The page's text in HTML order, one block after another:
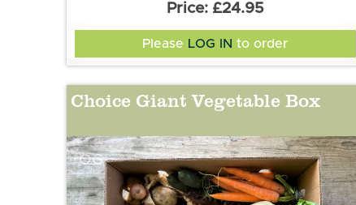
system? Check out the FAQs.
£24.95
Please LOG IN to order
Choice Giant Vegetable Box
OG